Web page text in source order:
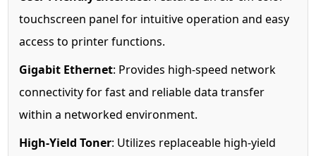
touchscreen panel for intuitive operation and easy
access to printer functions.
Gigabit Ethernet: Provides high-speed network
connectivity for fast and reliable data transfer
within a networked environment.
High-Yield Toner: Utilizes replaceable high-yield